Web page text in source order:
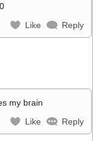
Like Reply
my brain
Like Reply